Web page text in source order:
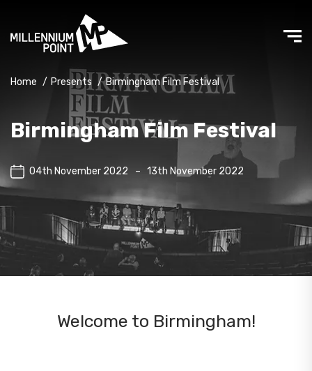
Home / Presents / Birmingham Film Festival
Birmingham Film Festival
04th November 2022 – 13th November 2022
Welcome to Birmingham!